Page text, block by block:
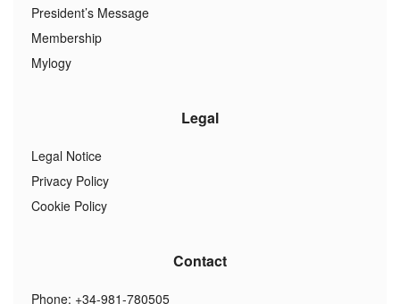
President’s Message
Membership
Mylogy
Legal
Legal Notice
Privacy Policy
Cookie Policy
Contact
Phone: +34-981-780505